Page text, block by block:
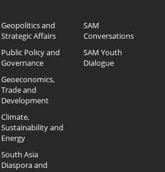
Geopolitics and
Strategic Affairs
Public Policy and
Governance
Geoeconomics,
Trade and
Development
Climate,
Sustainability and
Energy
South Asia
Diaspora and
SAM
Conversations
SAM Youth
Dialogue